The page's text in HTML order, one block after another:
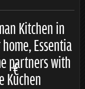
Kitchen in
Essentia
partners with
Küchen